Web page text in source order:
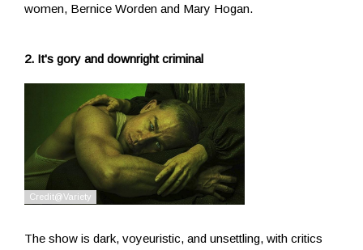
women, Bernice Worden and Mary Hogan.
2. It's gory and downright criminal
The show is dark, voyeuristic, and unsettling, with critics